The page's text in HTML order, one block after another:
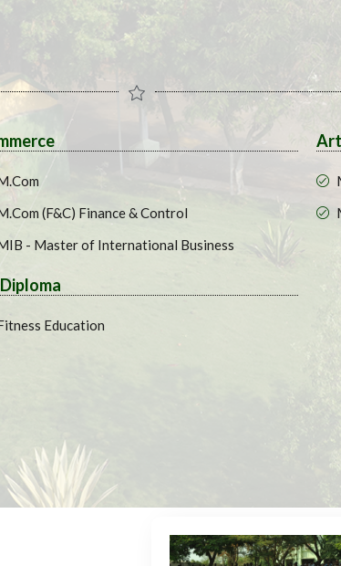
(F&C) Finance & Control
- Master of International Business
Education